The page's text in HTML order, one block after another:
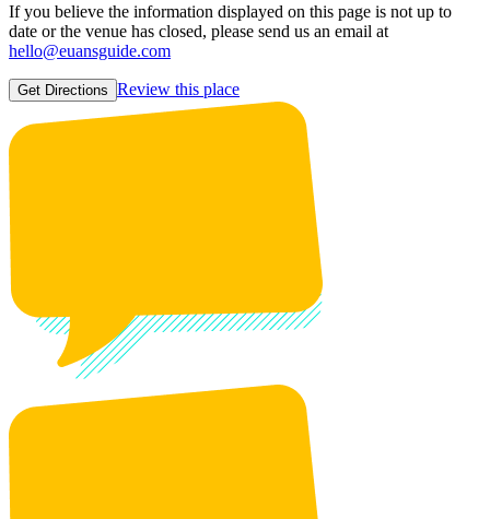
If you believe the information displayed on this page is not up to
date or the venue has closed, please send us an email at
hello@euansguide.com
Get Directions Review this place